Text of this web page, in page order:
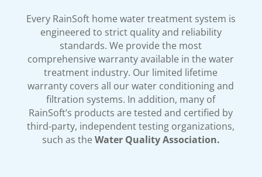
Every RainSoft home water treatment system is
engineered to strict quality and reliability
standards. We provide the most
comprehensive warranty available in the water
treatment industry. Our limited lifetime
warranty covers all our water conditioning and
filtration systems. In addition, many of
RainSoft’s products are tested and certified by
third-party, independent testing organizations,
such as theWater Quality Association.